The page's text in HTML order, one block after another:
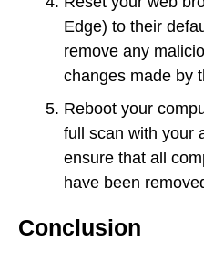
Edge) to their
remove any
changes made by
Reboot your
full scan with your
ensure that all
have been
Conclusion